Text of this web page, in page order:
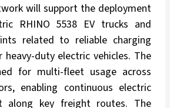
will support the deployment
RHINO 5538 EV trucks and
related to reliable charging
duty electric vehicles. The
for multi-fleet usage across
enabling continuous electric
along key freight routes. The